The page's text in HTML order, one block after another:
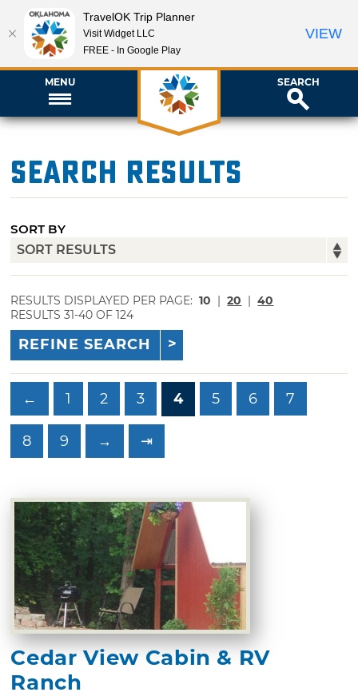
MENU SEARCH
Search Results
SORT BY
RESULTS DISPLAYED PER PAGE: 10 | 20 | 40
RESULTS 31-40 OF 124
REFINE SEARCH
← 1 2 3 4 5 6 7
8 9 → ⇥
Cedar View Cabin & RV
Ranch
TravelOK Trip Planner
Visit Widget LLC
FREE - In Google Play
VIEW